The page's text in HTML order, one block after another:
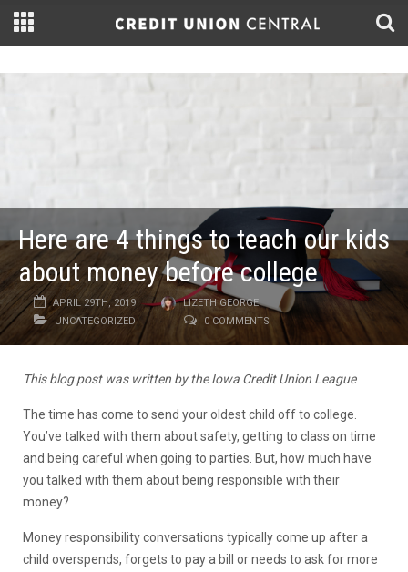
Here are 4 things to teach our kids
about money before college
APRIL 29TH, 2019
LIZETH GEORGE
UNCATEGORIZED
0 COMMENTS
This blog post was written by the Iowa Credit Union League
The time has come to send your oldest child off to college.
You’ve talked with them about safety, getting to class on time
and being careful when going to parties. But, how much have
you talked with them about being responsible with their
money?
Money responsibility conversations typically come up after a
child overspends, forgets to pay a bill or needs to ask for more